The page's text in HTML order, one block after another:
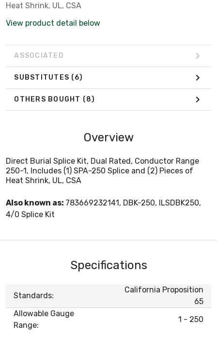
Heat Shrink, UL, CSA
View product detail below
ASSOCIATED
SUBSTITUTES (6)
OTHERS BOUGHT (8)
Overview
Direct Burial Splice Kit, Dual Rated, Conductor Range
250-1, Includes (1) SPA-250 Splice and (2) Pieces of
Heat Shrink, UL, CSA
Also known as: 783669232141, DBK-250, ILSDBK250,
4/0 Splice Kit
Specifications
Standards:
California Proposition
65
Allowable Gauge
Range:
1 - 250